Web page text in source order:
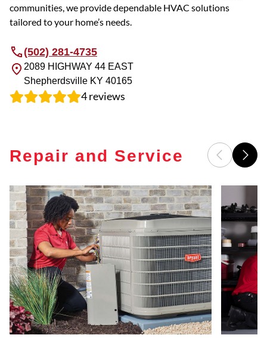
communities, we provide dependable HVAC solutions
tailored to your home’s needs.
(502) 281-4735
2089 HIGHWAY 44 EAST
Shepherdsville KY 40165
4reviews
Repair and Service